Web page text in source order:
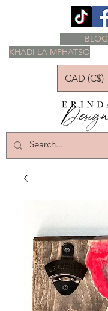
KHADI LA MPHATSO
BLOG
CAD (C$)